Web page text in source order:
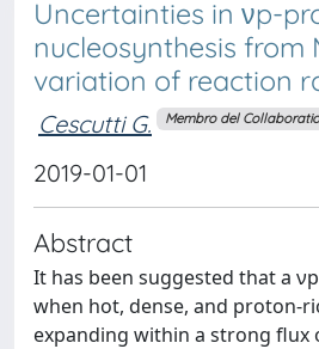
Uncertainties in νp-
nucleosynthesis from
variation of reaction
Cescutti G. Membro del
2019-01-01
Abstract
It has been suggested that a
when hot, dense, and proton-
expanding within a strong flux